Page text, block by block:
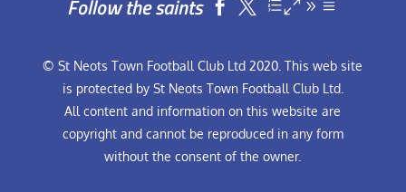
Follow the saints  
© St Neots Town Football Club Ltd 2020. This web site
is protected by St Neots Town Football Club Ltd.
All content and information on this website are
copyright and cannot be reproduced in any form
without the consent of the owner.